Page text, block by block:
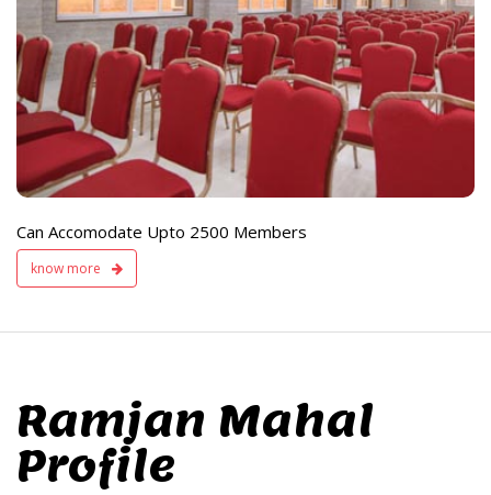
Can Accomodate Upto 2500 Members
know more
and Sound
Available
Ramjan Mahal
Profile